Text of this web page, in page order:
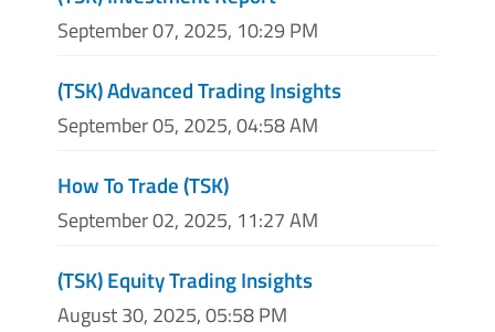
September 07, 2025, 10:29 PM
(TSK) Advanced Trading Insights
September 05, 2025, 04:58 AM
How To Trade (TSK)
September 02, 2025, 11:27 AM
(TSK) Equity Trading Insights
August 30, 2025, 05:58 PM